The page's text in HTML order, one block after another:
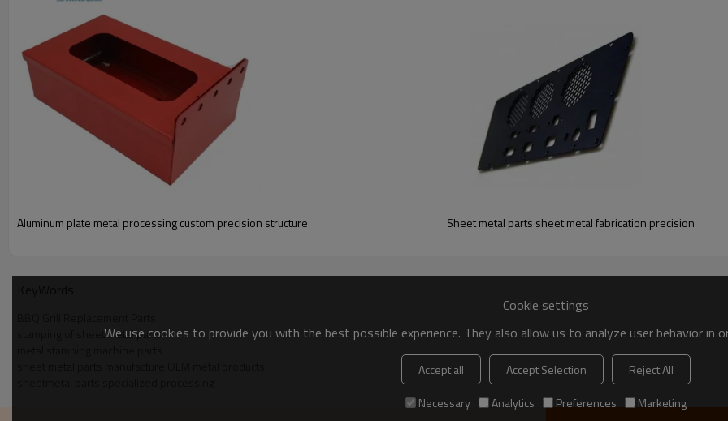
Welding MIG\TIG\Spot\Robotic
Assembly
Hardware Insertion
Material Thickness Max:250 in
Length Max:12 ft
Width Max:50 in
Raw Material Forms :Coil Sheet,Materials Aluminum,Stainless Steel
Cold Rolled Steel,Hot Rolled Steel
Aluminum plate metal processing custom precision structure Sheet metal parts sheet metal fabrication precision
stamping of sheet metal parts
Cookie settings
We use cookies to provide you with the best possible experience. They also allow us to analyze user behavior
Accept all Accept Selection
Reject All
Necessary
Analytics Preferences Marketing